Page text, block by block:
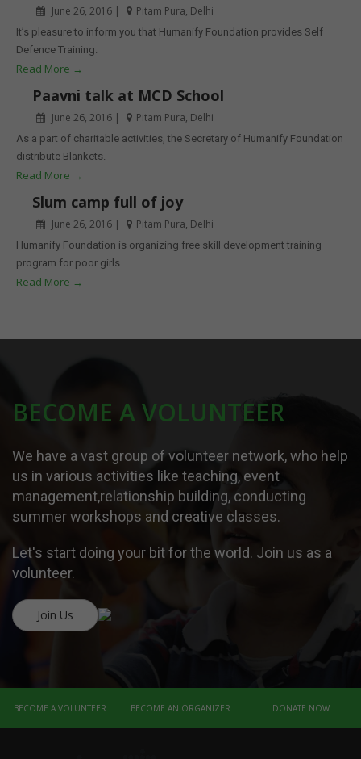
June 26, 2016 | Pitam Pura, Delhi
It’s pleasure to inform you that Humanify Foundation provides Self
Defence Training.
Read More →
Paavni talk at MCD School
June 26, 2016 | Pitam Pura, Delhi
As a part of charitable activities, the Secretary of Humanify Foundation
distribute Blankets.
Read More →
Slum camp full of joy
June 26, 2016 | Pitam Pura, Delhi
Humanify Foundation is organizing free skill development training
program for poor girls.
Read More →
BECOME A VOLUNTEER
We have a vast group of volunteer network, who help
us in various activities like teaching, event
management,relationship building, conducting
summer workshops and creative classes.
Let's start doing your bit for the world. Join us as a
volunteer.
Join Us
BECOME A VOLUNTEER BECOME AN ORGANIZER DONATE NOW